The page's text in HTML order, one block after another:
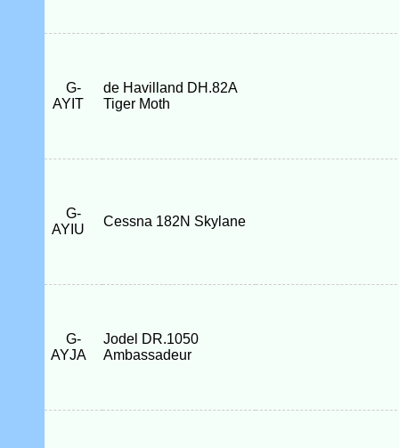
G-
AYIT
de Havilland DH.82A
Tiger Moth
G-
AYIU
Cessna 182N Skylane
G-
AYJA
Jodel DR.1050
Ambassadeur